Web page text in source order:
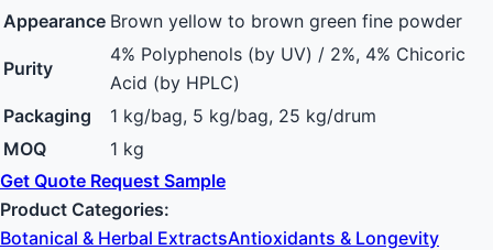
Appearance Brown yellow to brown green fine powder
Purity
4% Polyphenols (by UV) / 2%, 4% Chicoric
Acid (by HPLC)
Packaging
1 kg/bag, 5 kg/bag, 25 kg/drum
MOQ
1 kg
Get Quote Request Sample
Product Categories:
Botanical & Herbal ExtractsAntioxidants & Longevity